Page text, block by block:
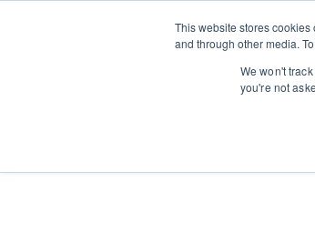
This website stores
and through other media.
We won't
you're not
Classes